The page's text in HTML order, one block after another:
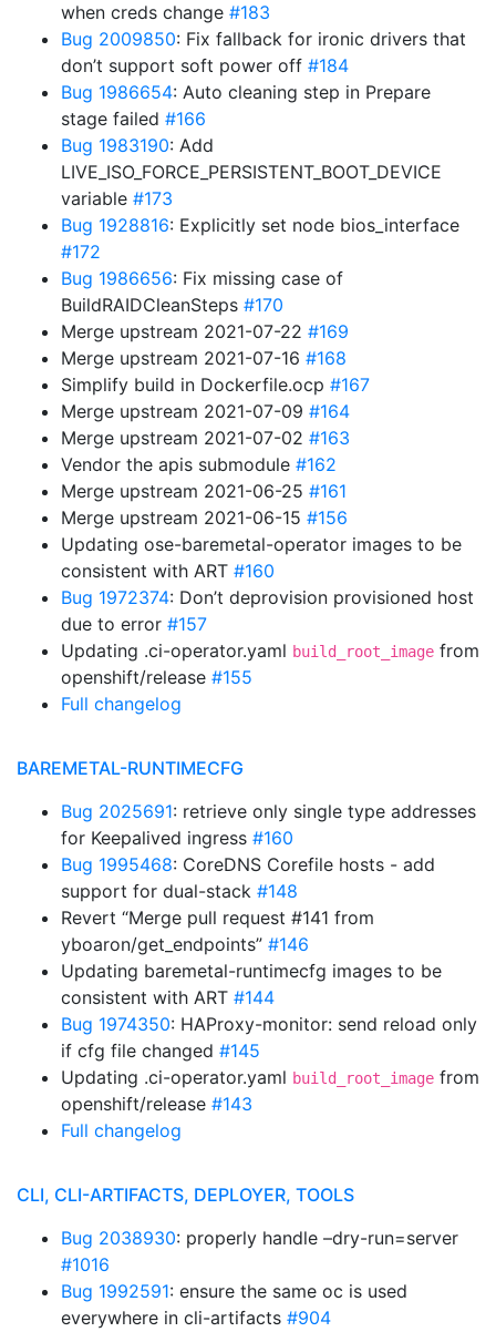
when creds change #183
Bug 2009850: Fix fallback for ironic drivers that
don’t support soft power off #184
Bug 1986654: Auto cleaning step in Prepare
stage failed #166
Bug 1983190: Add
LIVE_ISO_FORCE_PERSISTENT_BOOT_DEVICE
variable #173
Bug 1928816: Explicitly set node bios_interface
#172
Bug 1986656: Fix missing case of
BuildRAIDCleanSteps #170
Merge upstream 2021-07-22 #169
Merge upstream 2021-07-16 #168
Simplify build in Dockerfile.ocp #167
Merge upstream 2021-07-09 #164
Merge upstream 2021-07-02 #163
Vendor the apis submodule #162
Merge upstream 2021-06-25 #161
Merge upstream 2021-06-15 #156
Updating ose-baremetal-operator images to be
consistent with ART #160
Bug 1972374: Don’t deprovision provisioned host
due to error #157
Updating .ci-operator.yaml build_root_image from
openshift/release #155
Full changelog
BAREMETAL-RUNTIMECFG
Bug 2025691: retrieve only single type addresses
for Keepalived ingress #160
Bug 1995468: CoreDNS Corefile hosts - add
support for dual-stack #148
Revert “Merge pull request #141 from
yboaron/get_endpoints” #146
Updating baremetal-runtimecfg images to be
consistent with ART #144
Bug 1974350: HAProxy-monitor: send reload only
if cfg file changed #145
Updating .ci-operator.yaml build_root_image from
openshift/release #143
Full changelog
CLI, CLI-ARTIFACTS, DEPLOYER, TOOLS
Bug 2038930: properly handle –dry-run=server
#1016
Bug 1992591: ensure the same oc is used
everywhere in cli-artifacts #904